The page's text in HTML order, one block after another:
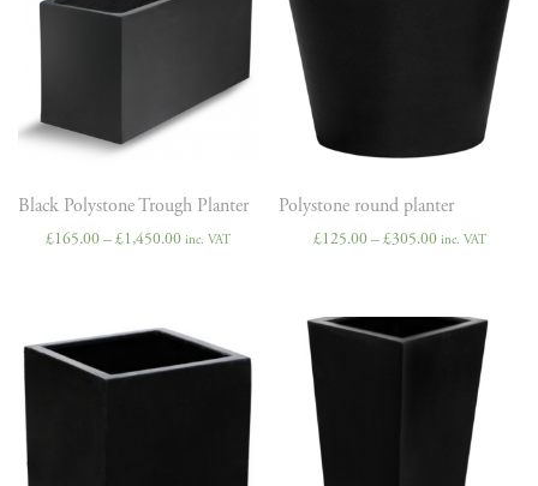
Black Polystone Trough Planter
£165.00 –£1,450.00 inc. VAT
Polystone round planter
£125.00– £305.00 inc. VAT